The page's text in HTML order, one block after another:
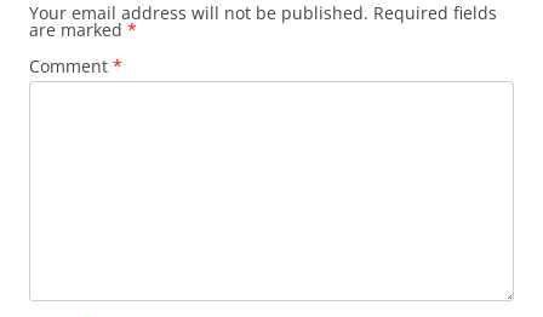
Your email address will not be published. Required fields
are marked *
Comment *